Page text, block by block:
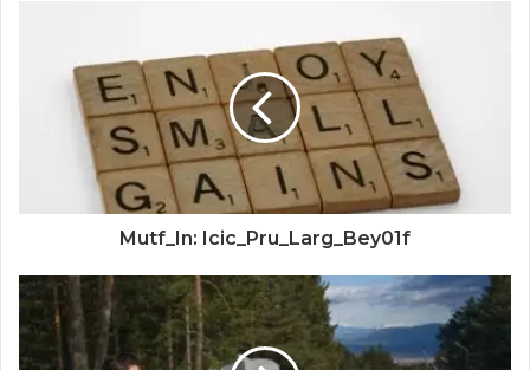
Mutf_In: Icic_Pru_Larg_Bey01f